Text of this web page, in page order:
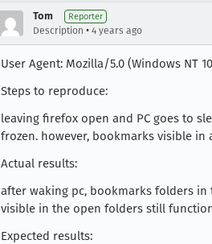
Tom Reporter
Description • 4 years ago
User Agent: Mozilla/5.0 (Windows NT
Steps to reproduce:
leaving firefox open and PC goes to
frozen. however, bookmarks visible
Actual results:
after waking pc, bookmarks folders
visible in the open folders still
Expected results: